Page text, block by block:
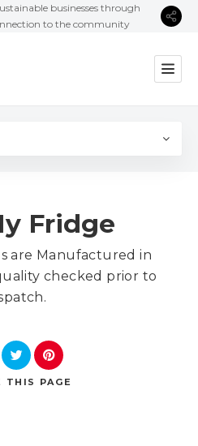
businesses through
to the community
Fridge
are Manufactured in
checked prior to
THIS PAGE